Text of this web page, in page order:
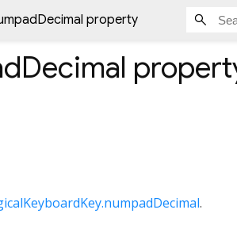
property
.